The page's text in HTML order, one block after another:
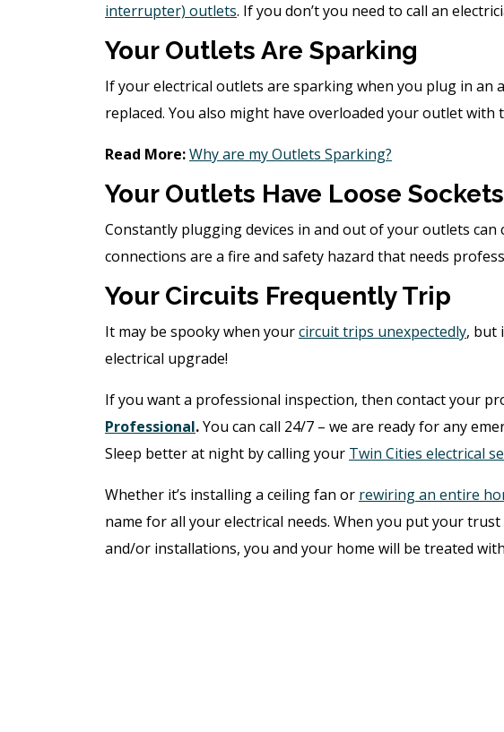
interrupter) outlets. If you don’t you need to call an
Your Outlets Are Sparking
If your electrical outlets are sparking when you plug in an
replaced. You also might have overloaded your outlet with
Read More:Why are my Outlets Sparking?
Your Outlets Have Loose Sockets
Constantly plugging devices in and out of your outlets
connections are a fire and safety hazard that needs
Your Circuits Frequently Trip
It may be spooky when yourcircuit trips unexpectedly, but
electrical upgrade!
If you want a professional inspection, then contact your
Professional.You can call 24/7 – we are ready for any
Sleep better at night by calling your Twin Cities electrical
Whether it’s installing a ceiling fan or rewiring an entire
name for all your electrical needs. When you put your
and/or installations, you and your home will be treated